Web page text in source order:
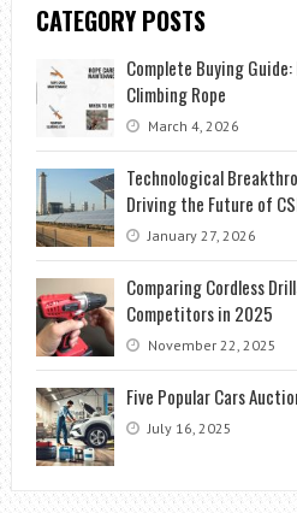
CATEGORY POSTS
Complete Buying
Climbing Rope
March 4, 2026
Technological
Driving the Future of
January 27, 2026
Comparing Cordless
Competitors in 2025
November 22, 2025
Five Popular Cars
July 16, 2025